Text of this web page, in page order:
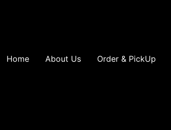
Home About Us Order & PickUp